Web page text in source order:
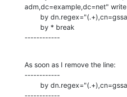
adm,dc=example,dc=net" write
------------
As soon as I remove the line:
------------
------------